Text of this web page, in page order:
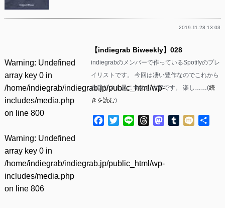
2019.11.28 13:03
Warning: Undefined
array key 0 in
/home/indiegrab/indiegrab.jp/public_html/wp-
includes/media.php
on line 800
Warning: Undefined
array key 0 in
/home/indiegrab/indiegrab.jp/public_html/wp-
includes/media.php
on line 806
【indiegrab Biweekly】028
indiegrabのメンバーで作っているSpotifyのプレ
イリストです。 今回は凄い豊作なのでこれから
曲目リスト起こすのが大変です。 楽し……(続
きを読む)
Facebook
TwitterLine ThreadsMastodon
Tumblr
Mixi